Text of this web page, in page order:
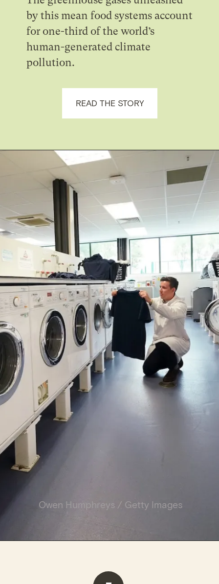
by this mean food systems account
for one-third of the world’s
human-generated climate
pollution.
READ THE STORY
Owen Humphreys / Getty Images